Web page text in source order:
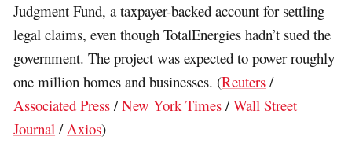
Judgment Fund, a taxpayer-backed account for settling
legal claims, even though TotalEnergies hadn’t sued the
government. The project was expected to power roughly
one million homes and businesses. (Reuters /
Associated Press /New York Times /Wall Street
Journal /Axios)